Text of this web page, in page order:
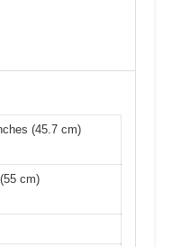
(45.7 cm)
cm)